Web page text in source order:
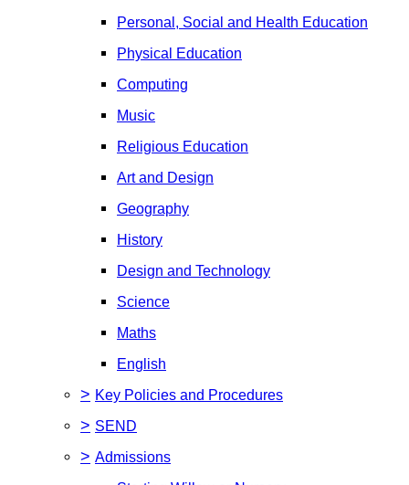
Personal, Social and Health Education
Physical Education
Computing
Music
Religious Education
Art and Design
Geography
History
Design and Technology
Science
Maths
English
> Key Policies and Procedures
> SEND
> Admissions